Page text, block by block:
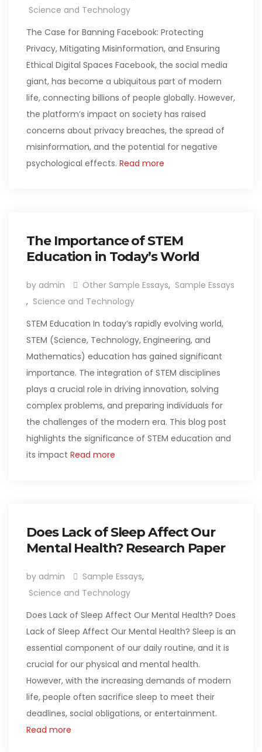
Science and Technology
The Case for Banning Facebook: Protecting
Privacy, Mitigating Misinformation, and Ensuring
Ethical Digital Spaces Facebook, the social media
giant, has become a ubiquitous part of modern
life, connecting billions of people globally. However,
the platform’s impact on society has raised
concerns about privacy breaches, the spread of
misinformation, and the potential for negative
psychological effects. Read more
The Importance of STEM
Education in Today’s World
by admin Other Sample Essays, Sample Essays
, Science and Technology
STEM Education In today’s rapidly evolving world,
STEM (Science, Technology, Engineering, and
Mathematics) education has gained significant
importance. The integration of STEM disciplines
plays a crucial role in driving innovation, solving
complex problems, and preparing individuals for
the challenges of the modern era. This blog post
highlights the significance of STEM education and
its impact Read more
Does Lack of Sleep Affect Our
Mental Health? Research Paper
by admin Sample Essays,
Science and Technology
Does Lack of Sleep Affect Our Mental Health? Does
Lack of Sleep Affect Our Mental Health? Sleep is an
essential component of our daily routine, and it is
crucial for our physical and mental health.
However, with the increasing demands of modern
life, people often sacrifice sleep to meet their
deadlines, social obligations, or entertainment.
Read more